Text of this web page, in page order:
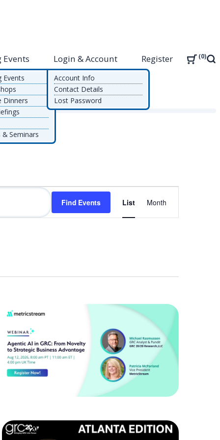
Events
Dinners
Seminars
Login & Account
Account Info
Contact Details
Lost Password
Register 0
Find Events
Views
List Month